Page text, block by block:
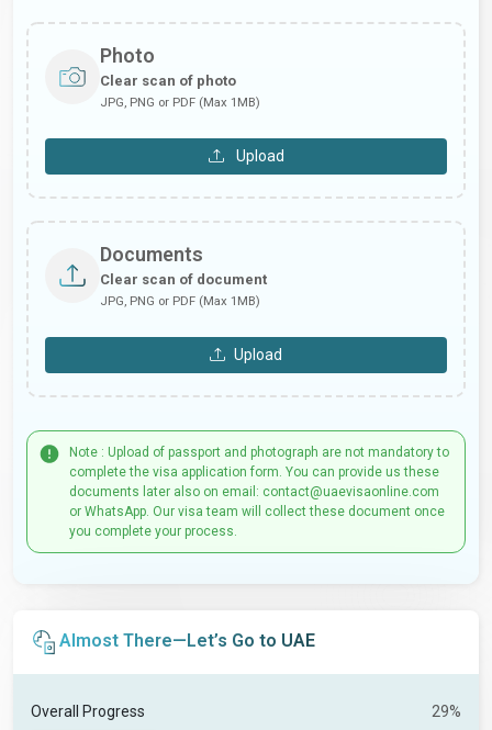
Photo
Clear scan of photo
JPG, PNG or PDF (Max 1MB)
Upload
Documents
Clear scan of document
JPG, PNG or PDF (Max 1MB)
Upload
Note : Upload of passport and photograph are not mandatory to
complete the visa application form. You can provide us these
documents later also on email: contact@uaevisaonline.com
or WhatsApp. Our visa team will collect these document once
you complete your process.
Almost There—Let’s Go to UAE
Overall Progress 29%